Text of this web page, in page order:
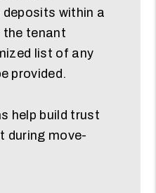
within a
tenant
list of any
provided.
help build trust
during move-